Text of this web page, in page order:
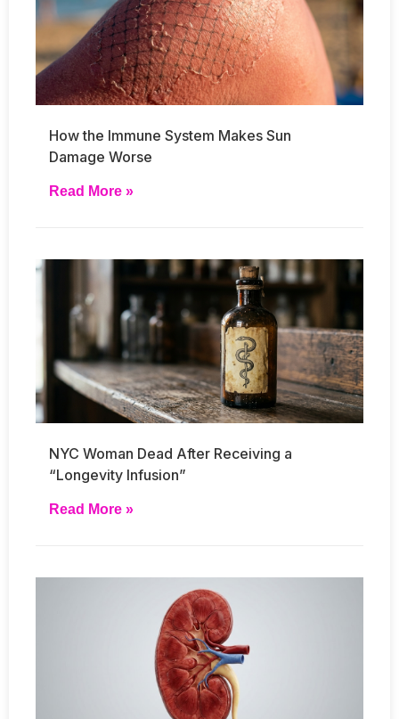
How the Immune System Makes Sun
Damage Worse
Read More »
NYC Woman Dead After Receiving a
“Longevity Infusion”
Read More »